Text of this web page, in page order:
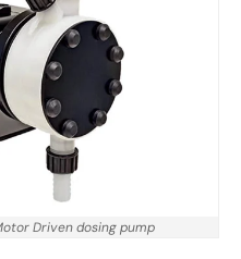
Driven dosing pump